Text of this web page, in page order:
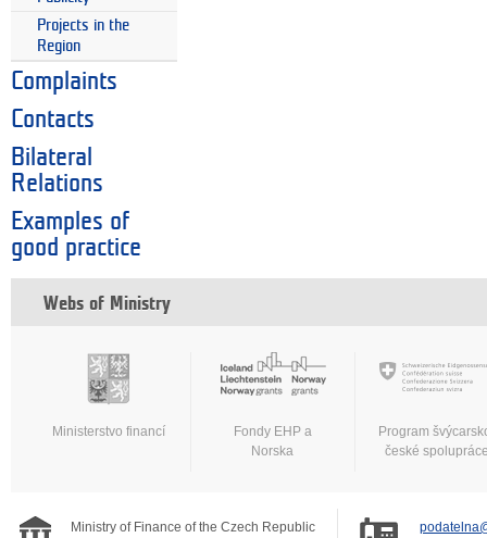
Projects in the
Region
Complaints
Contacts
Bilateral
Relations
Examples of
good practice
Webs of Ministry
Ministerstvo financí
Fondy EHP a
Norska
Program
české
Ministry of Finance of the Czech Republic